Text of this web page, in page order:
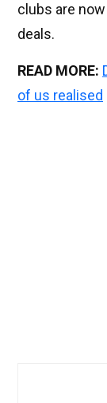
clubs are
deals.
READ MORE:
of us realised